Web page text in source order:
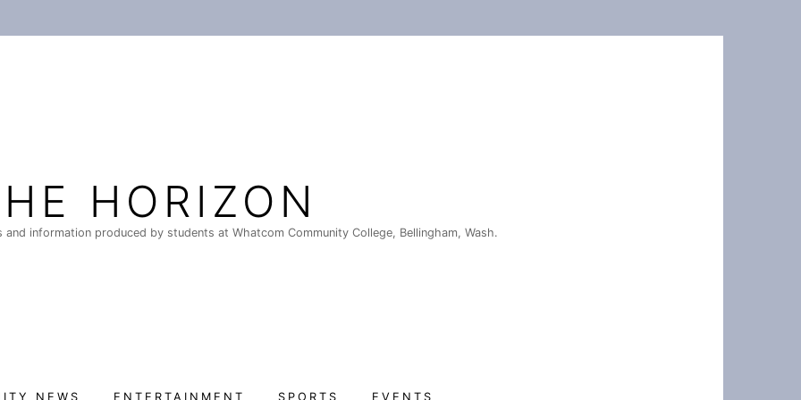
HORIZON
and information produced by students at Whatcom Community College, Bellingham, Wash.
NEWS ENTERTAINMENT SPORTS EVENTS